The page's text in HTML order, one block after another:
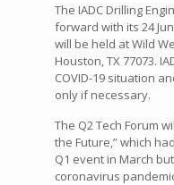
The IADC Drilling
forward with its 24
will be held at Wild
Houston, TX 77073.
COVID-19 situation
only if necessary.
The Q2 Tech Forum
the Future,” which
Q1 event in March
coronavirus